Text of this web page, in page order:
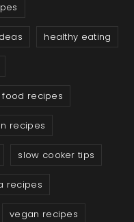
healthy eating
recipes
recipes
slow cooker tips
recipes
vegan recipes